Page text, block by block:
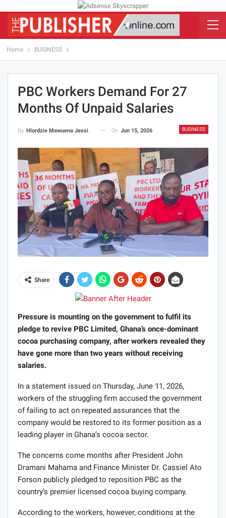
Home BUSINESS
PBC Workers Demand For 27
Months Of Unpaid Salaries
BUSINESS
By Hlordzie Mawuena Jessica On Jun 15, 2026
Share
Pressure is mounting on the government to fulfil its
pledge to revive PBC Limited, Ghana’s once-dominant
cocoa purchasing company, after workers revealed they
have gone more than two years without receiving
salaries.
In a statement issued on Thursday, June 11, 2026,
workers of the struggling firm accused the government
of failing to act on repeated assurances that the
company would be restored to its former position as a
leading player in Ghana’s cocoa sector.
The concerns come months after President John
Dramani Mahama and Finance Minister Dr. Cassiel Ato
Forson publicly pledged to reposition PBC as the
country’s premier licensed cocoa buying company.
According to the workers, however, conditions at the